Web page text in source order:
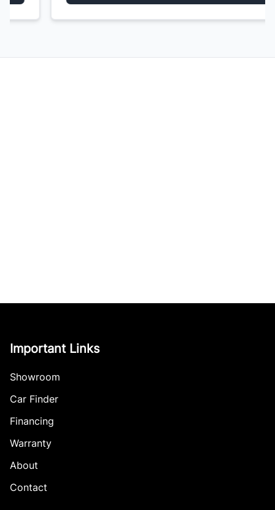
Important Links
Showroom
Car Finder
Financing
Warranty
About
Contact